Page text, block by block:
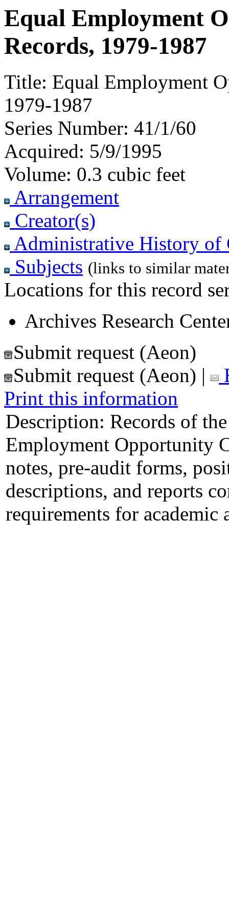
Equal Employment
Records, 1979-1987
Title: Equal Employment
1979-1987
Series Number: 41/1/60
Acquired: 5/9/1995
Volume: 0.3 cubic feet
Arrangement
Creator(s)
Administrative History of
Subjects (links to similar
Locations for this record
Archives Research
Submit request (Aeon)
Submit request (Aeon) |
Print this information
Description: Records of
Employment Opportunity
notes, pre-audit forms,
descriptions, and reports
requirements for academic